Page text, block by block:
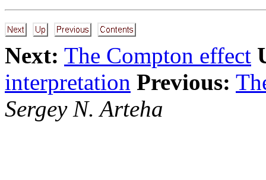
Next: The Compton effect
interpretation Previous:
Sergey N. Arteha